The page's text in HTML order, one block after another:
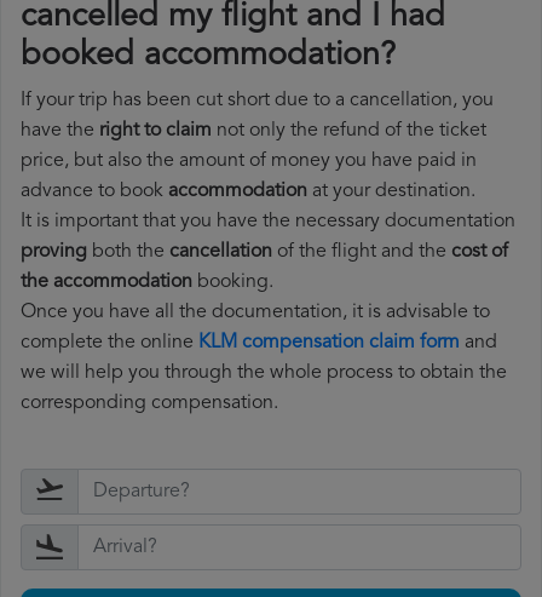
cancelled my flight and I had
booked accommodation?
If your trip has been cut short due to a cancellation, you
have the right to claim not only the refund of the ticket
price, but also the amount of money you have paid in
advance to book accommodation at your destination.
It is important that you have the necessary documentation
proving both the cancellation of the flight and the cost of
the accommodation booking.
Once you have all the documentation, it is advisable to
complete the online KLM compensation claim form and
we will help you through the whole process to obtain the
corresponding compensation.